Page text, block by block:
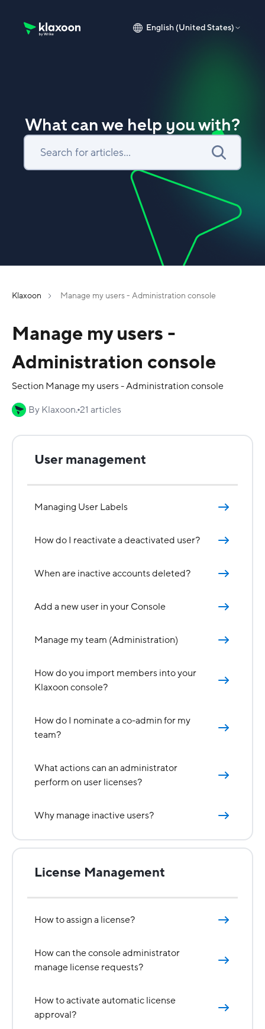
English (United States)
What can we help you with?
Klaxoon Manage my users - Administration console
Manage my users -
Administration console
Section Manage my users - Administration console
By Klaxoon.21 articles
User management
Managing User Labels
How do I reactivate a deactivated user?
When are inactive accounts deleted?
Add a new user in your Console
Manage my team (Administration)
How do you import members into your
Klaxoon console?
How do I nominate a co-admin for my
team?
What actions can an administrator
perform on user licenses?
Why manage inactive users?
License Management
How to assign a license?
How can the console administrator
manage license requests?
How to activate automatic license
approval?